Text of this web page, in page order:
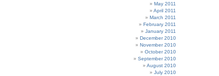
May 2011
April 2011
March 2011
February 2011
January 2011
December 2010
November 2010
October 2010
September 2010
August 2010
July 2010